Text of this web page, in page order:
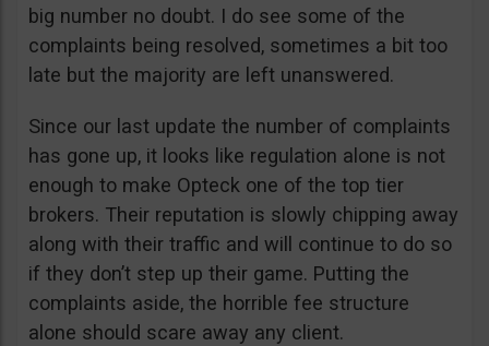
big number no doubt. I do see some of the
complaints being resolved, sometimes a bit too
late but the majority are left unanswered.
Since our last update the number of complaints
has gone up, it looks like regulation alone is not
enough to make Opteck one of the top tier
brokers. Their reputation is slowly chipping away
along with their traffic and will continue to do so
if they don’t step up their game. Putting the
complaints aside, the horrible fee structure
alone should scare away any client.